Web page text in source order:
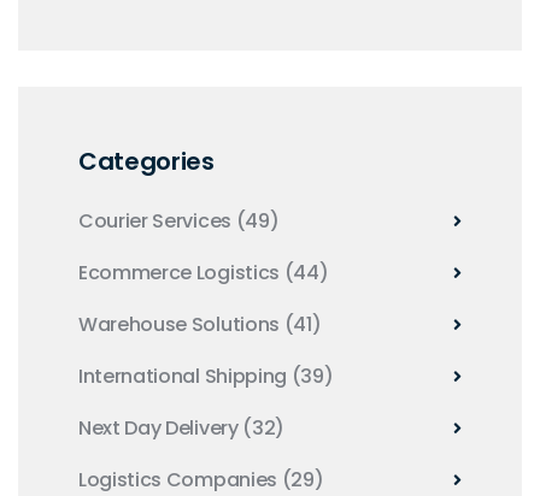
Categories
Courier Services (49)
Ecommerce Logistics (44)
Warehouse Solutions (41)
International Shipping (39)
Next Day Delivery (32)
Logistics Companies (29)